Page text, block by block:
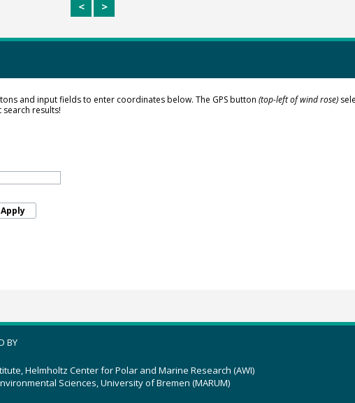
< >
and input fields to enter coordinates below. The GPS button (top-left of wind rose)
results!
Apply
BY
Helmholtz Center for Polar and Marine Research (AWI)
Sciences, University of Bremen (MARUM)